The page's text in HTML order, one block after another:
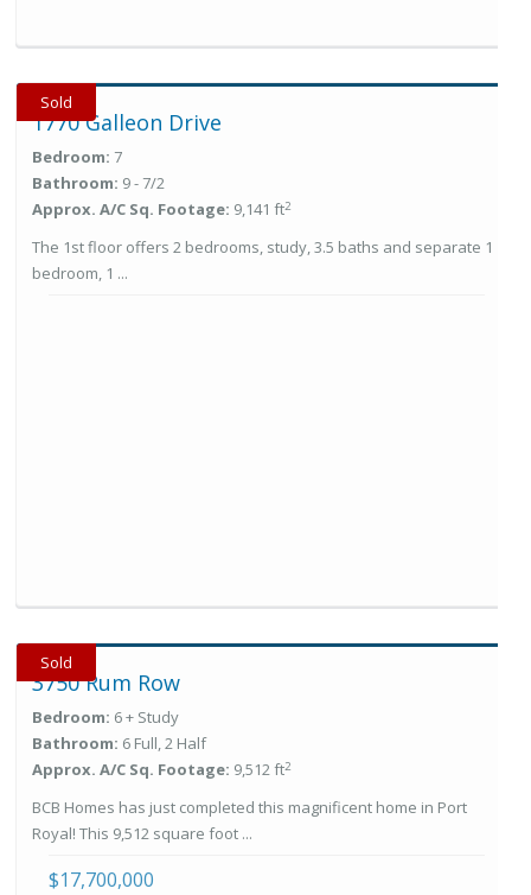
Sold
1770 Galleon Drive
Bedroom: 7
Bathroom: 9 - 7/2
Approx. A/C Sq. Footage: 9,141 ft2
The 1st floor offers 2 bedrooms, study, 3.5 baths and separate 1
bedroom, 1 ...
Sold
3750 Rum Row
Bedroom: 6 + Study
Bathroom: 6 Full, 2 Half
Approx. A/C Sq. Footage: 9,512 ft2
BCB Homes has just completed this magnificent home in Port
Royal! This 9,512 square foot ...
$17,700,000